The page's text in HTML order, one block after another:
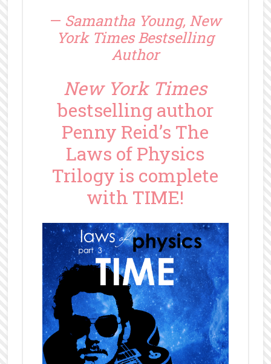
— Samantha Young, New
York Times Bestselling
Author
New York Times
bestselling author
Penny Reid’s The
Laws of Physics
Trilogy is complete
with TIME!